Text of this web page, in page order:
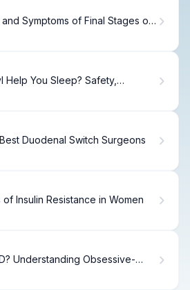
and Symptoms of Final Stages of
Help You Sleep? Safety,
Duodenal Switch Surgeons
of Insulin Resistance in Women
Understanding Obsessive-